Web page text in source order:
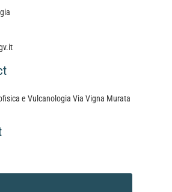
e Vulcanologia Via Vigna Murata